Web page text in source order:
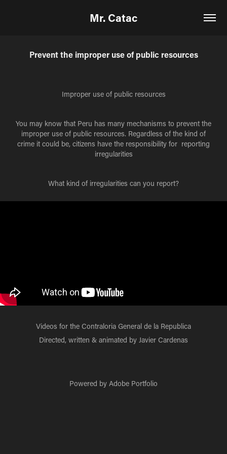
Mr. Catac
Prevent the improper use of public resources
Improper use of public resources
You may know that Peru has many mechanisms to prevent the
improper use of public resources. Regardless of the kind of
crime it could be, citizens have the responsibility for reporting
irregularities
What kind of irregularities can you report?
Videos for the Contraloria General de la Republica
Directed, written & animated by Javier Cardenas
Powered by Adobe Portfolio